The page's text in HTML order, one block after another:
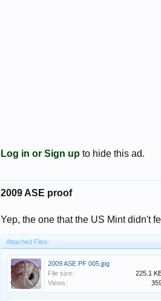
Log in or Sign up to hide this ad.
2009 ASE proof
Yep, the one that the US Mint didn't
Attached Files:
2009 ASE PF 005.jpg
File size:
225.1
Views: